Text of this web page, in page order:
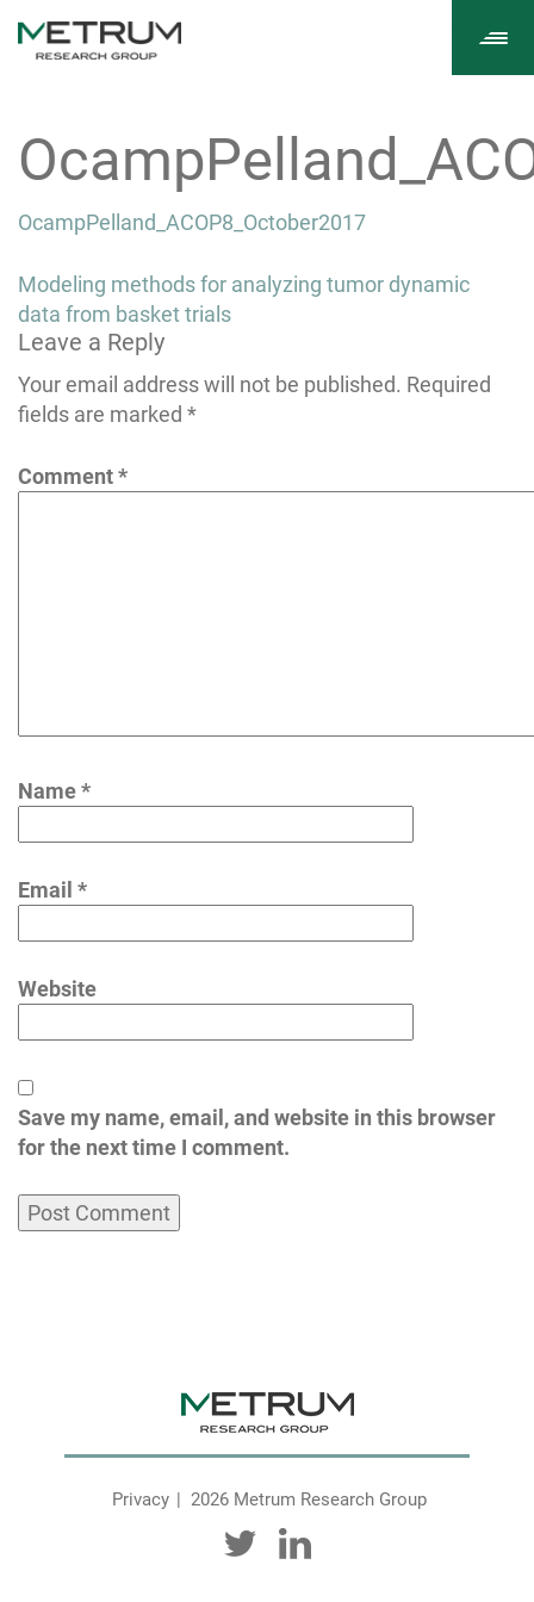
OcampPelland_ACOP8_October2017
Post
navigation
Modeling methods for analyzing tumor dynamic
data from basket trials
Leave a Reply
Your email address will not be published. Required
fields are marked *
Comment*
Name*
Email *
Website
Save my name, email, and website in this browser
for the next time I comment.
Privacy 2026 Metrum Research Group